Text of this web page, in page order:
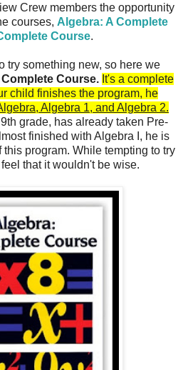
Crew members the opportunity
courses, Algebra: A Complete
Course.
try something new, so here we
Course. It's a complete
child finishes the program, he
Algebra 1, and Algebra 2.
grade, has already taken Pre-
finished with Algebra I, he is
program. While tempting to try
that it wouldn't be wise.